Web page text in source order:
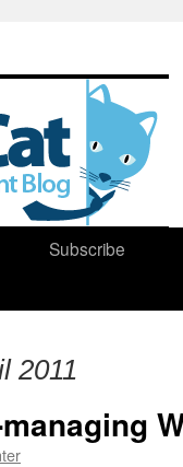
Subscribe
2011